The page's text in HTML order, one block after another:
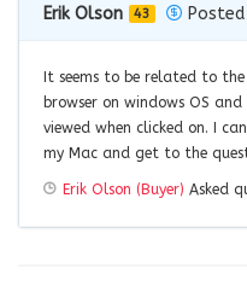
Erik Olson 43
It seems to be related to
browser on windows OS
viewed when clicked on. I
my Mac and get to the
Erik Olson (Buyer) Asked